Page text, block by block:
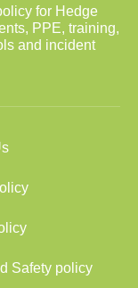
for Hedge
PPE, training,
and incident
Safety policy